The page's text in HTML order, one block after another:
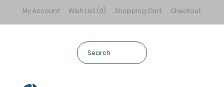
My Account Wish List (0) Shopping Cart Checkout